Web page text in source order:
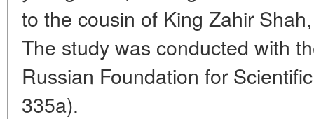
to the cousin of King Zahir
The study was conducted with
Russian Foundation for
335a).